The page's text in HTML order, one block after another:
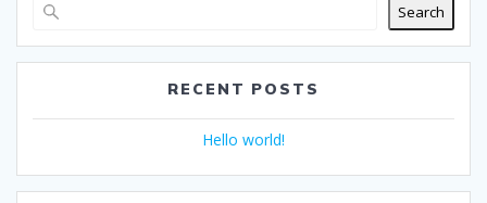
Search
RECENT POSTS
Hello world!